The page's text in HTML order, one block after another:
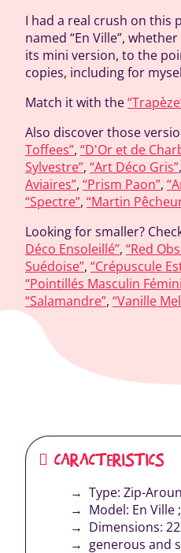
I had a real crush on this
named “En Ville”,
its mini version, to the
copies, including for
Match it with the
Also discover those
Toffees”, “D'Or et de
Sylvestre”, “Art Déco Gris”,
Aviaires”, “Prism Paon”,
“Spectre”, “Martin
Looking for smaller?
Déco Ensoleillé”, “Red
Suédoise”, “Crépuscule
“Pointillés Masculin
“Salamandre”, “Vanille
CARACTERISTICS
Type: Zip-
Model: En Ville ;
Dimensions:
generous and